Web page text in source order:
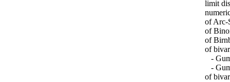
limit
of Arc-
of
of
of
-
-
of